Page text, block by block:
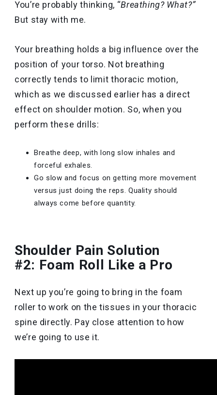
You’re probably thinking, “Breathing? What?”
But stay with me.
Your breathing holds a big influence over the
position of your torso. Not breathing
correctly tends to limit thoracic motion,
which as we discussed earlier has a direct
effect on shoulder motion. So, when you
perform these drills:
Breathe deep, with long slow inhales and
forceful exhales.
Go slow and focus on getting more movement
versus just doing the reps. Quality should
always come before quantity.
Shoulder Pain Solution
#2: Foam Roll Like a Pro
Next up you’re going to bring in the foam
roller to work on the tissues in your thoracic
spine directly. Pay close attention to how
we’re going to use it.